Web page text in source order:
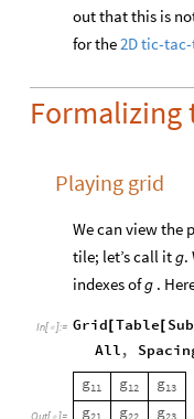
out that this is
for the2D tic-
Formalizing
Playing grid
We can view the
tile; let’s call itg.
indexes ofg .
In[ ]:= Grid Table
All,
Out[ ]=
g11 g12 g13
g21 g22 g23